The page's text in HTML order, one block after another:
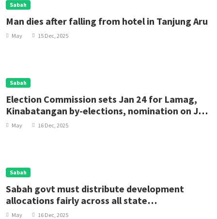
Sabah
Man dies after falling from hotel in Tanjung Aru
May 15 Dec, 2025
Sabah
Election Commission sets Jan 24 for Lamag,
Kinabatangan by-elections, nomination on Jan
10May 16 Dec, 2025
Sabah
Sabah govt must distribute development
allocations fairly across all state
constituencies, says Bugaya rep
May 16 Dec, 2025